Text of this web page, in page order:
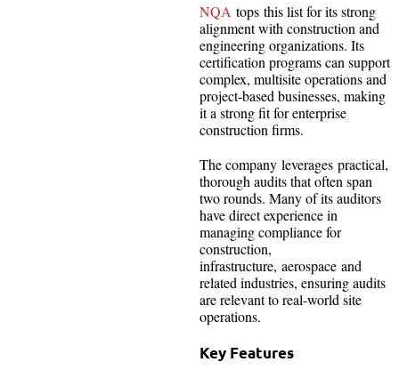
NQA tops this list for its strong
alignment with construction and
engineering organizations. Its
certification programs can support
complex, multisite operations and
project-based businesses, making
it a strong fit for enterprise
construction firms.
The company leverages practical,
thorough audits that often span
two rounds. Many of its auditors
have direct experience in
managing compliance for
construction,
infrastructure, aerospace and
related industries, ensuring audits
are relevant to real-world site
operations.
Key Features